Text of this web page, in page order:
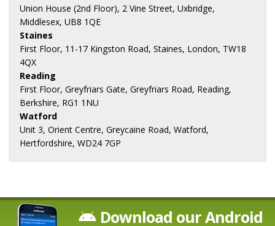
Union House (2nd Floor), 2 Vine Street, Uxbridge,
Middlesex, UB8 1QE
Staines
First Floor, 11-17 Kingston Road, Staines, London, TW18
4QX
Reading
First Floor, Greyfriars Gate, Greyfriars Road, Reading,
Berkshire, RG1 1NU
Watford
Unit 3, Orient Centre, Greycaine Road, Watford,
Hertfordshire, WD24 7GP
Download our Android